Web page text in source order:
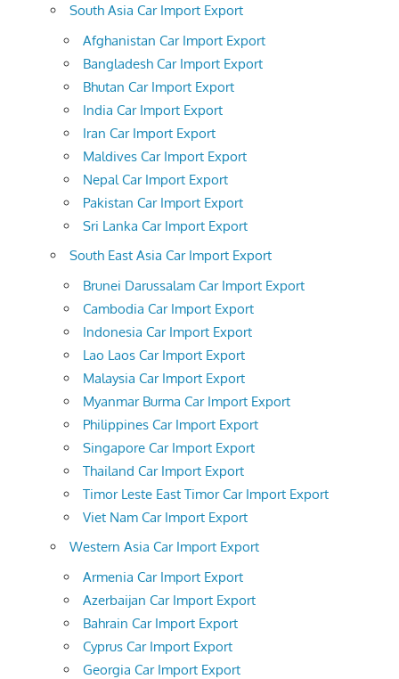
South Asia Car Import Export
Afghanistan Car Import Export
Bangladesh Car Import Export
Bhutan Car Import Export
India Car Import Export
Iran Car Import Export
Maldives Car Import Export
Nepal Car Import Export
Pakistan Car Import Export
Sri Lanka Car Import Export
South East Asia Car Import Export
Brunei Darussalam Car Import Export
Cambodia Car Import Export
Indonesia Car Import Export
Lao Laos Car Import Export
Malaysia Car Import Export
Myanmar Burma Car Import Export
Philippines Car Import Export
Singapore Car Import Export
Thailand Car Import Export
Timor Leste East Timor Car Import Export
Viet Nam Car Import Export
Western Asia Car Import Export
Armenia Car Import Export
Azerbaijan Car Import Export
Bahrain Car Import Export
Cyprus Car Import Export
Georgia Car Import Export